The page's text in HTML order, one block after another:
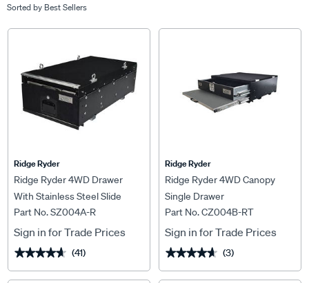
Sorted by Best Sellers
Ridge Ryder
Ridge Ryder 4WD Drawer
With Stainless Steel Slide
Part No. SZ004A-R
Sign in for Trade Prices
★★★★★
★★★★★ (41)
Ridge Ryder
Ridge Ryder 4WD Canopy
Single Drawer
Part No. CZ004B-RT
Sign in for Trade Prices
★★★★★
★★★★★ (3)